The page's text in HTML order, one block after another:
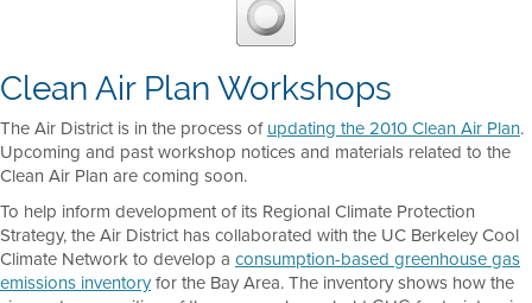
Clean Air Plan Workshops
The Air District is in the process ofupdating the 2010 Clean Air Plan.
Upcoming and past workshop notices and materials related to the
Clean Air Plan are coming soon.
To help inform development of its Regional Climate Protection
Strategy, the Air District has collaborated with the UC Berkeley Cool
Climate Network to develop a consumption-based greenhouse gas
emissions inventoryfor the Bay Area. The inventory shows how the